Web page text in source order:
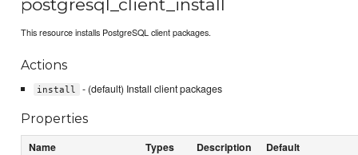
postgresql_client_install
This resource installs PostgreSQL client packages.
Actions
install - (default) Install client packages
Properties
Name Types Description Default